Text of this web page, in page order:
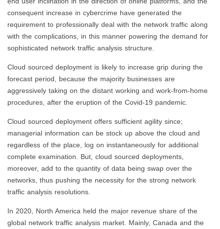
consequent increase in cybercrime have generated the
requirement to professionally deal with the network traffic along
with the complications, in this manner powering the demand for
sophisticated network traffic analysis structure.
Cloud sourced deployment is likely to increase grip during the
forecast period, because the majority businesses are
aggressively taking on the distant working and work-from-home
procedures, after the eruption of the Covid-19 pandemic.
Cloud sourced deployment offers sufficient agility since;
managerial information can be stock up above the cloud and
regardless of the place, log on instantaneously for additional
complete examination. But, cloud sourced deployments,
moreover, add to the quantity of data being swap over the
networks, thus pushing the necessity for the strong network
traffic analysis resolutions.
In 2020, North America held the major revenue share of the
global network traffic analysis market. Mainly, Canada and the